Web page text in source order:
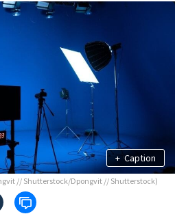
+ Caption
// Shutterstock/Dpongvit // Shutterstock)